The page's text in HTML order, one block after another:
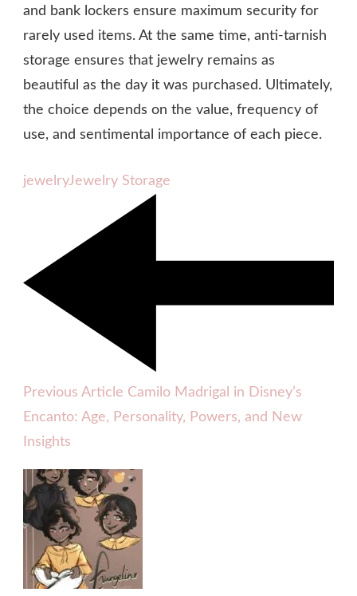
and bank lockers ensure maximum security for
rarely used items. At the same time, anti-tarnish
storage ensures that jewelry remains as
beautiful as the day it was purchased. Ultimately,
the choice depends on the value, frequency of
use, and sentimental importance of each piece.
jewelryJewelry Storage
Previous Article Camilo Madrigal in Disney’s
Encanto: Age, Personality, Powers, and New
Insights